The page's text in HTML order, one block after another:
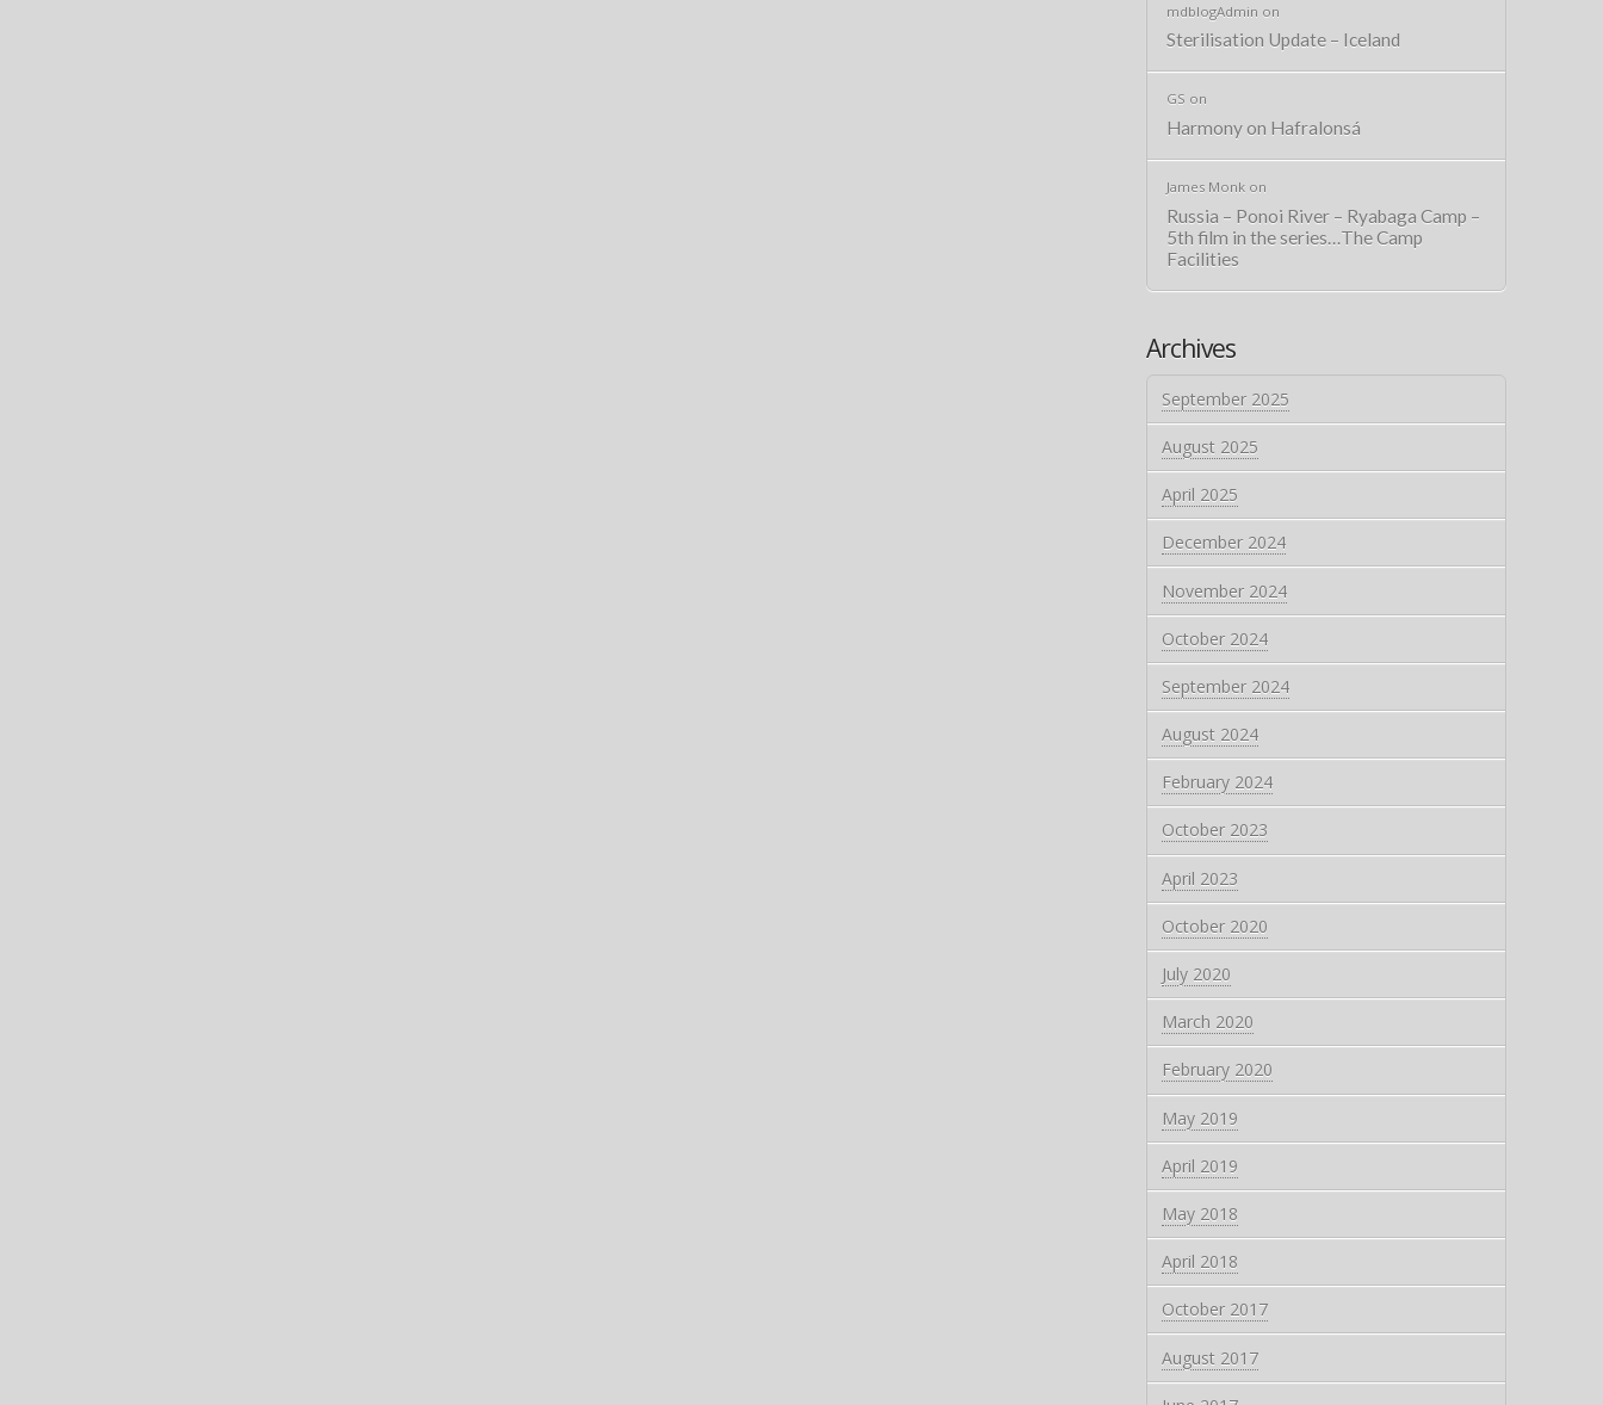
mdblogAdmin on
Sterilisation Update – Iceland
GS on
Harmony on Hafralonsá
James Monk on
Russia – Ponoi River – Ryabaga Camp –
5th film in the series…The Camp
Facilities
Archives
September 2025
August 2025
April 2025
December 2024
November 2024
October 2024
September 2024
August 2024
February 2024
October 2023
April 2023
October 2020
July 2020
March 2020
February 2020
May 2019
April 2019
May 2018
April 2018
October 2017
August 2017